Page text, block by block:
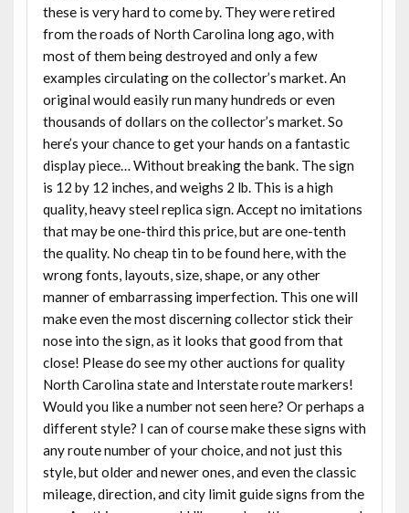
these is very hard to come by. They were retired
from the roads of North Carolina long ago, with
most of them being destroyed and only a few
examples circulating on the collector’s market. An
original would easily run many hundreds or even
thousands of dollars on the collector’s market. So
here’s your chance to get your hands on a fantastic
display piece… Without breaking the bank. The sign
is 12 by 12 inches, and weighs 2 lb. This is a high
quality, heavy steel replica sign. Accept no imitations
that may be one-third this price, but are one-tenth
the quality. No cheap tin to be found here, with the
wrong fonts, layouts, size, shape, or any other
manner of embarrassing imperfection. This one will
make even the most discerning collector stick their
nose into the sign, as it looks that good from that
close! Please do see my other auctions for quality
North Carolina state and Interstate route markers!
Would you like a number not seen here? Or perhaps a
different style? I can of course make these signs with
any route number of your choice, and not just this
style, but older and newer ones, and even the classic
mileage, direction, and city limit guide signs from the